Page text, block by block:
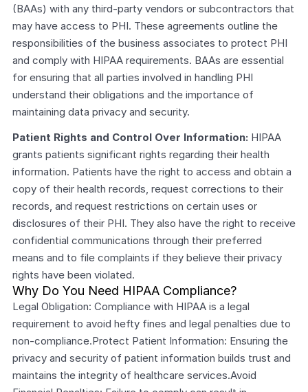
(BAAs) with any third-party vendors or subcontractors that
may have access to PHI. These agreements outline the
responsibilities of the business associates to protect PHI
and comply with HIPAA requirements. BAAs are essential
for ensuring that all parties involved in handling PHI
understand their obligations and the importance of
maintaining data privacy and security.
Patient Rights and Control Over Information: HIPAA
grants patients significant rights regarding their health
information. Patients have the right to access and obtain a
copy of their health records, request corrections to their
records, and request restrictions on certain uses or
disclosures of their PHI. They also have the right to receive
confidential communications through their preferred
means and to file complaints if they believe their privacy
rights have been violated.
Why Do You Need HIPAA Compliance?
Legal Obligation: Compliance with HIPAA is a legal
requirement to avoid hefty fines and legal penalties due to
non-compliance.Protect Patient Information: Ensuring the
privacy and security of patient information builds trust and
maintains the integrity of healthcare services.Avoid